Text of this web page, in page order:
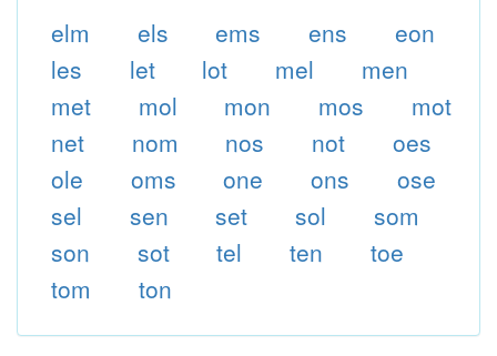
elm els ems ens
eon
les
let lot mel
men
met
mol mon mos
mot
net
nom nos not
oes
ole
oms one ons
ose
sel
sen set sol
som
son
sot tel ten
toe
tom
ton